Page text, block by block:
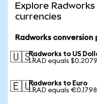
Explore
currencies
Radworks
🇺🇸Radworks to US
1 RAD equals $0.2079
🇪🇺Radworks to Euro
1 RAD equals €0.1798